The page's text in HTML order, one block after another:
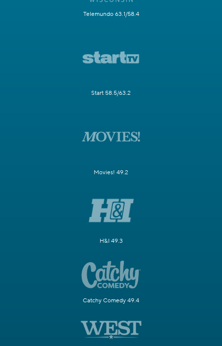
Telemundo 63.1/58.4
Start 58.5/63.2
Movies! 49.2
H&I 49.3
Catchy Comedy 49.4